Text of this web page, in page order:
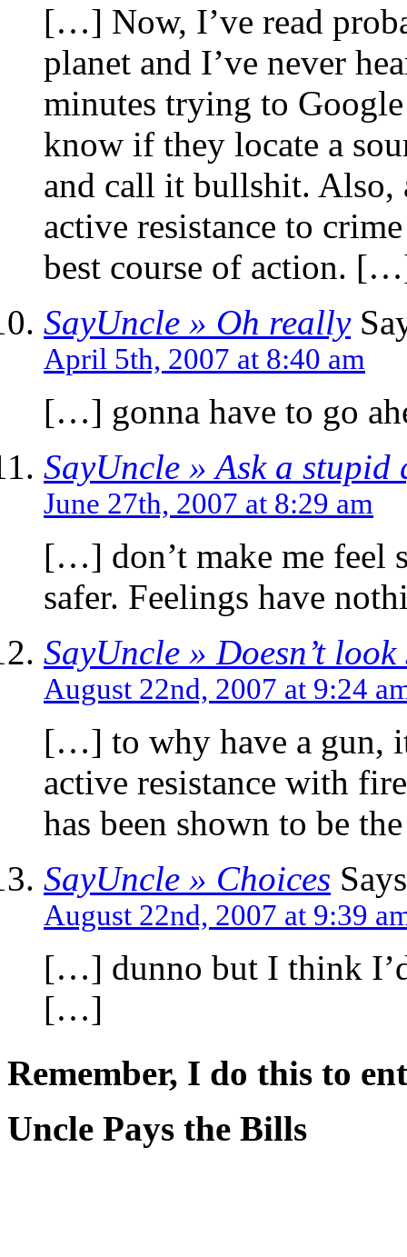
[…] Now, I’ve read
planet and I’ve never
minutes trying to
know if they locate a
and call it bullshit. Also,
active resistance to
best course of action.
SayUncle » Oh really
April 5th, 2007 at 8:40 am
[…] gonna have to go
SayUncle » Ask a stupid
June 27th, 2007 at 8:29 am
[…] don’t make me feel
safer. Feelings have
SayUncle » Doesn’t
August 22nd, 2007 at 9:24
[…] to why have a gun,
active resistance with
has been shown to be
SayUncle » Choices
August 22nd, 2007 at 9:39
[…] dunno but I think
[…]
Remember, I do this to
Uncle Pays the Bills